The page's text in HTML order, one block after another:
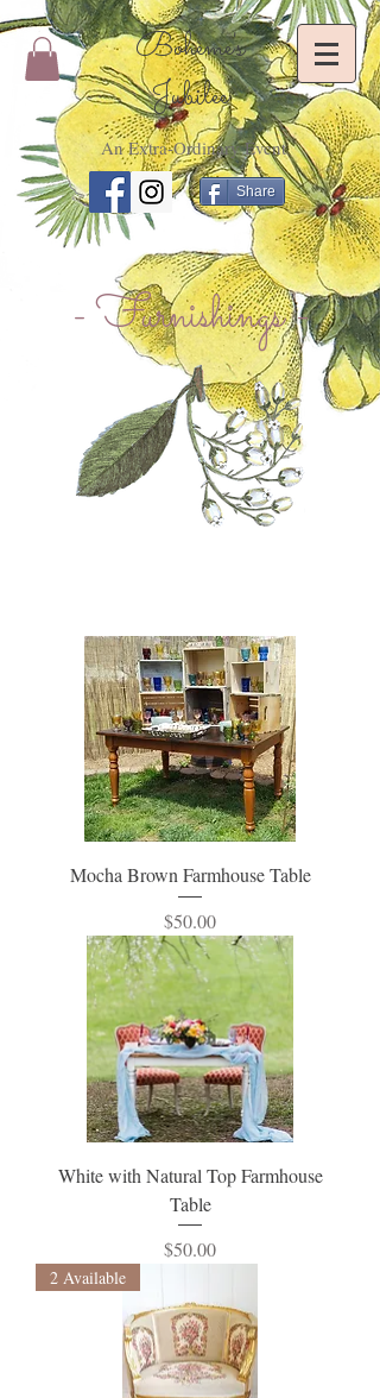
Bohème's
Jubilee
An Extra-Ordinary Event
Share
- Furnishings -
Mocha Brown Farmhouse Table
Price
$50.00
White with Natural Top Farmhouse
Table
Price
$50.00
2 Available